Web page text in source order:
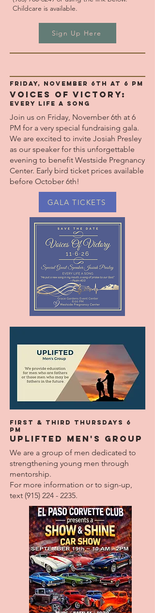
Childcare is available.
Sign Up Here
Friday, November 6th at 6 pm
VOICES OF VICTORY:
Every Life A Song
Join us on Friday, November 6th at 6
PM for a very special fundraising gala.
We are excited to invite Josiah Presley
as our speaker for this unforgettable
evening to benefit Westside Pregnancy
Center. Early bird ticket prices available
before October 6th!
GALA TICKETS
First & Third THURSdays 6
pm
UPLIFTED Men's Group
We are a group of men dedicated to
strengthening young men through
mentorship.
For more information or to sign-up,
text (915) 224 - 2235.